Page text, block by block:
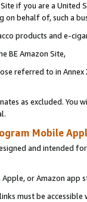
if you are a
behalf of, such a
products and e-
BE Amazon Site,
referred to in
as excluded. You
Mobile
and intended
Apple, or Amazon app
must be